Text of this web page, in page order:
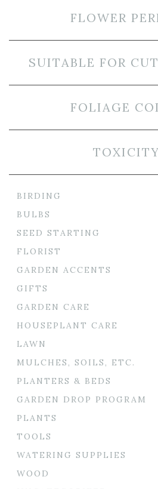
FLOWER
SUITABLE FOR
FOLIAGE
BIRDING
BULBS
SEED STARTING
FLORIST
GARDEN ACCENTS
GIFTS
GARDEN CARE
HOUSEPLANT CARE
LAWN
MULCHES, SOILS, ETC.
PLANTERS & BEDS
GARDEN DROP PROGRAM
PLANTS
TOOLS
WATERING SUPPLIES
WOOD